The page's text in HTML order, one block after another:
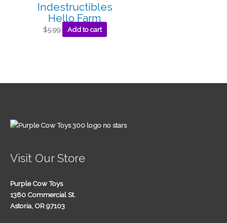
Indestructibles
Hello Farm
$5.99 Add to cart
Visit Our Store
Purple Cow Toys
1380 Commercial St.
Astoria, OR 97103